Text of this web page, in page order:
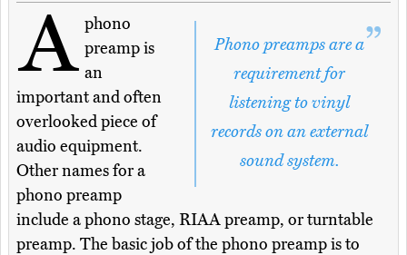
Phono preamps are a
requirement for
listening to vinyl
records on an external
sound system.
A phono
preamp is
an
important and often
overlooked piece of
audio equipment.
Other names for a
phono preamp
include a phono stage, RIAA preamp, or turntable
preamp. The basic job of the phono preamp is to